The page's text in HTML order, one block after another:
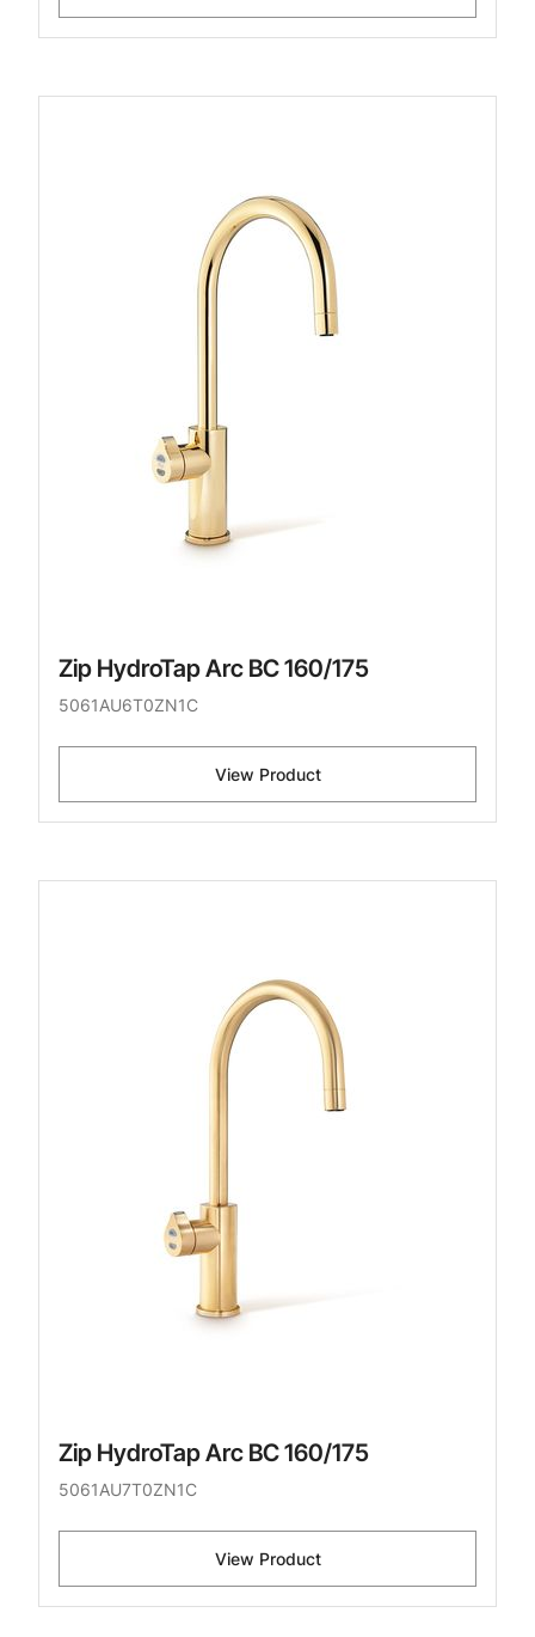
Zip HydroTap Arc BC 160/175
5061AU6T0ZN1C
View Product
Zip HydroTap Arc BC 160/175
5061AU7T0ZN1C
View Product